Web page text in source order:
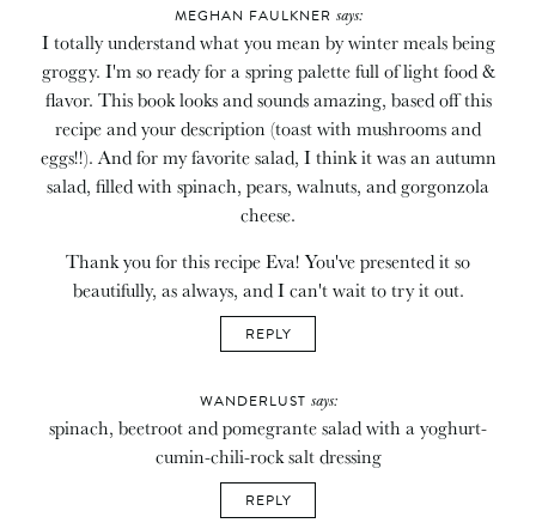
MEGHAN FAULKNER says:
I totally understand what you mean by winter meals being
groggy. I'm so ready for a spring palette full of light food &
flavor. This book looks and sounds amazing, based off this
recipe and your description (toast with mushrooms and
eggs!!). And for my favorite salad, I think it was an autumn
salad, filled with spinach, pears, walnuts, and gorgonzola
cheese.
Thank you for this recipe Eva! You've presented it so
beautifully, as always, and I can't wait to try it out.
REPLY
WANDERLUST says:
spinach, beetroot and pomegrante salad with a yoghurt-
cumin-chili-rock salt dressing
REPLY